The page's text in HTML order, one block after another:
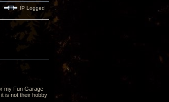
IP Logged
my Fun Garage
is not their hobby